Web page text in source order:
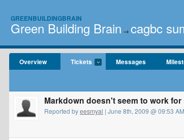
GREENBUILDINGBRAIN
Green Building Brain → cagbc
Overview Tickets Messages
Markdown doesn't seem to work
Reported byeesmyal | June 8th, 2009 @ 09:53